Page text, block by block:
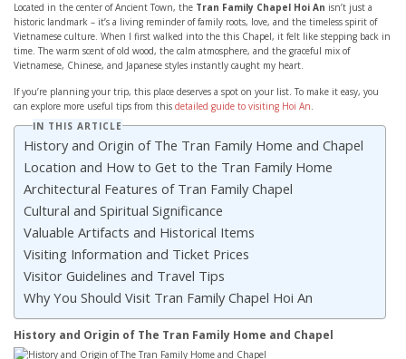
Located in the center of Ancient Town, the Tran Family Chapel Hoi An isn’t just a
historic landmark – it’s a living reminder of family roots, love, and the timeless spirit of
Vietnamese culture. When I first walked into the this Chapel, it felt like stepping back in
time. The warm scent of old wood, the calm atmosphere, and the graceful mix of
Vietnamese, Chinese, and Japanese styles instantly caught my heart.
If you’re planning your trip, this place deserves a spot on your list. To make it easy, you
can explore more useful tips from this detailed guide to visiting Hoi An.
IN THIS ARTICLE
History and Origin of The Tran Family Home and Chapel
Location and How to Get to the Tran Family Home
Architectural Features of Tran Family Chapel
Cultural and Spiritual Significance
Valuable Artifacts and Historical Items
Visiting Information and Ticket Prices
Visitor Guidelines and Travel Tips
Why You Should Visit Tran Family Chapel Hoi An
History and Origin of The Tran Family Home and Chapel